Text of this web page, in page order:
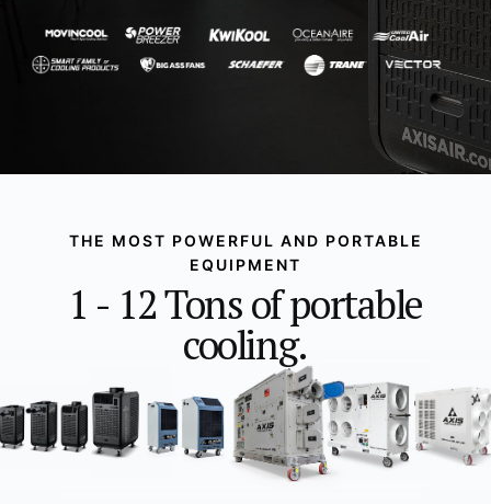
THE MOST POWERFUL AND PORTABLE
EQUIPMENT
1 - 12 Tons of portable
cooling.